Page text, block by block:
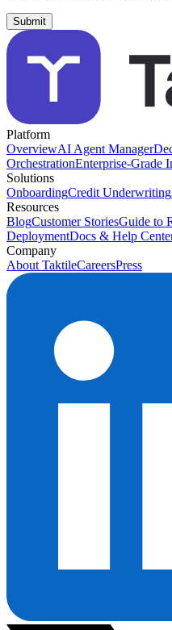
Platform
OverviewAI Agent Manager
OrchestrationEnterprise-Grade
Solutions
OnboardingCredit Underwriting
Resources
BlogCustomer StoriesGuide to
DeploymentDocs & Help
Company
About TaktileCareersPress